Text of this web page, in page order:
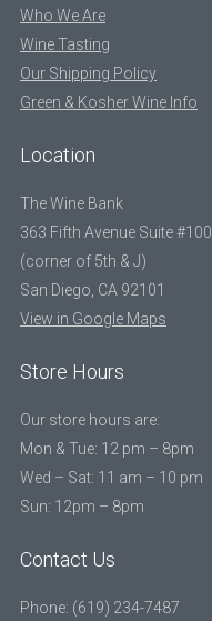
Who We Are
Wine Tasting
Our Shipping Policy
Green & Kosher Wine Info
Location
The Wine Bank
363 Fifth Avenue Suite #100
(corner of 5th & J)
San Diego, CA 92101
View in Google Maps
Store Hours
Our store hours are:
Mon & Tue: 12 pm – 8pm
Wed – Sat: 11 am – 10 pm
Sun: 12pm – 8pm
Contact Us
Phone: (619) 234-7487